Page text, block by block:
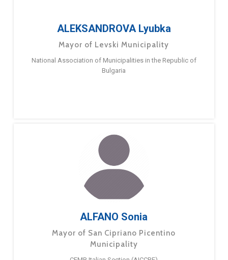
ALEKSANDROVA Lyubka
Mayor of Levski Municipality
National Association of Municipalities in the Republic of
Bulgaria
ALFANO Sonia
Mayor of San Cipriano Picentino
Municipality